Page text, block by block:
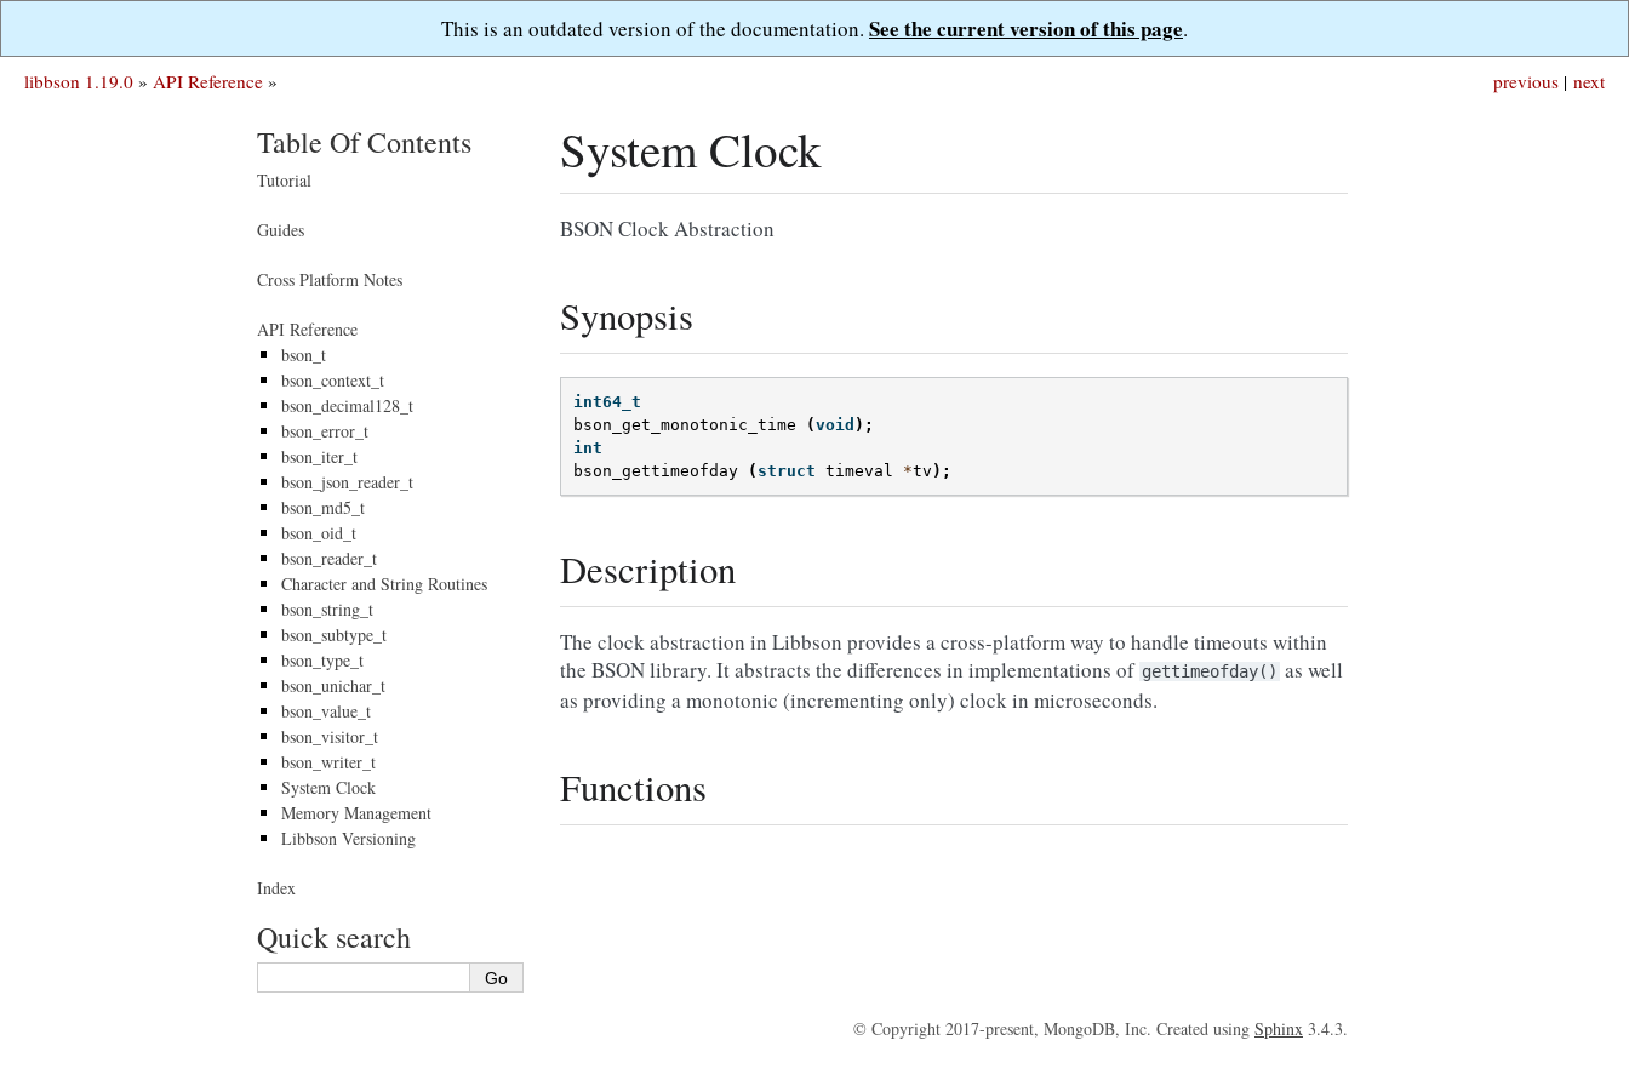
This is an outdated version of the documentation. See the current version of this page.
next
previous |
libbson 1.19.0 » API Reference »
System Clock
BSON Clock Abstraction
Synopsis
int64_t
bson_get_monotonic_time
(void );
int
bson_gettimeofday
( struct timeval *tv );
Description
The clock abstraction in Libbson provides a cross-platform way to handle timeouts within
the BSON library. It abstracts the differences in implementations of gettimeofday() as well
as providing a monotonic (incrementing only) clock in microseconds.
Functions
Table Of Contents
Tutorial
Guides
Cross Platform Notes
API Reference
bson_t
bson_context_t
bson_decimal128_t
bson_error_t
bson_iter_t
bson_json_reader_t
bson_md5_t
bson_oid_t
bson_reader_t
Character and String Routines
bson_string_t
bson_subtype_t
bson_type_t
bson_unichar_t
bson_value_t
bson_visitor_t
bson_writer_t
System Clock
Memory Management
Libbson Versioning
Index
Quick search
© Copyright 2017-present, MongoDB, Inc. Created using Sphinx 3.4.3.